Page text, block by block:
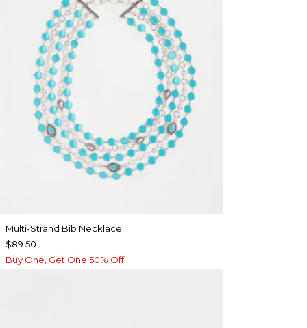
Multi-Strand Bib Necklace
$89.50
Buy One, Get One 50% Off